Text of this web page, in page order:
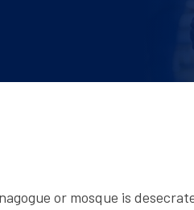
or mosque is